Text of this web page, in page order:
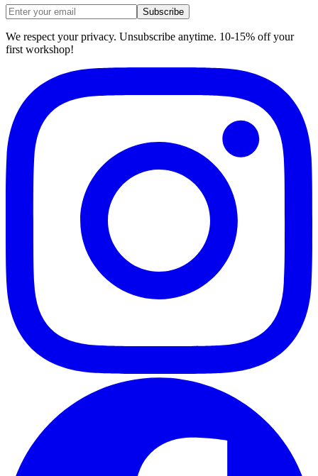
Subscribe
We respect your privacy. Unsubscribe anytime. 10-15% off your
first workshop!